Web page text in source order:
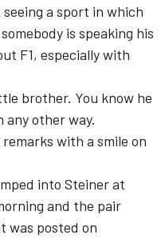
a sport in which
is speaking his
F1, especially with
brother. You know he
any other way.
with a smile on
into Steiner at
and the pair
was posted on